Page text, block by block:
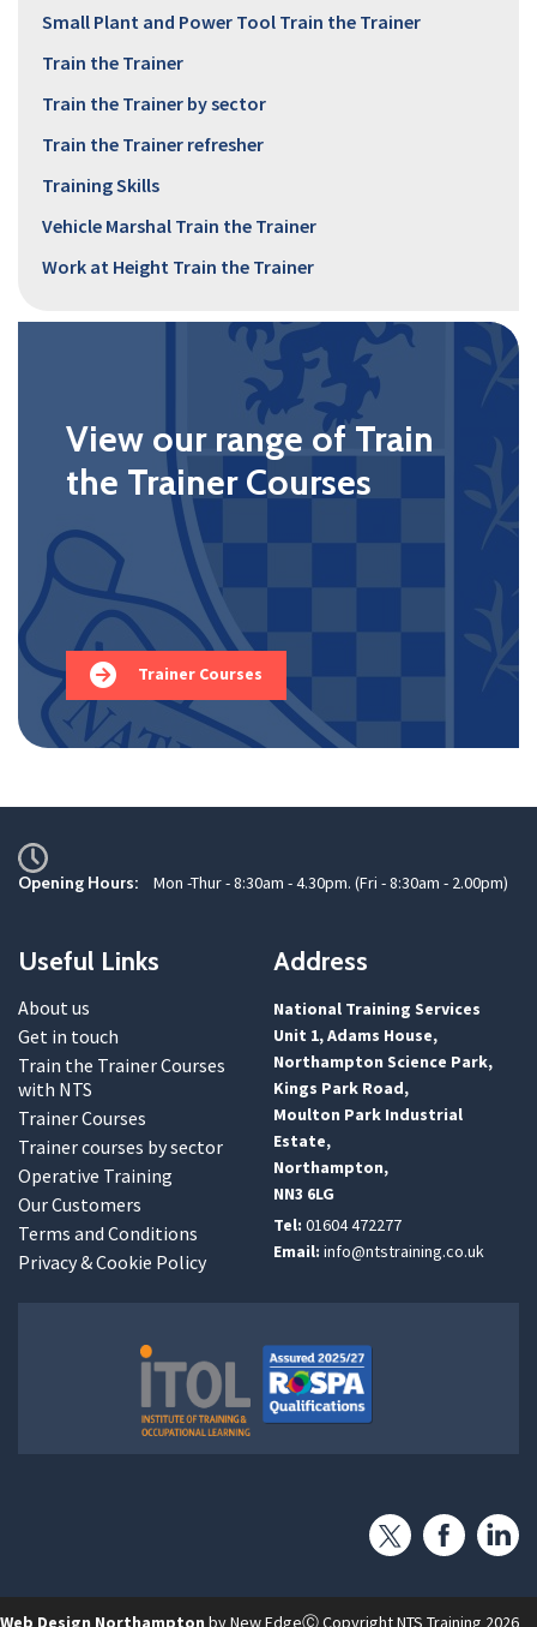
Small Plant and Power Tool Train the Trainer
Train the Trainer
Train the Trainer by sector
Train the Trainer refresher
Training Skills
Vehicle Marshal Train the Trainer
Work at Height Train the Trainer
View our range of Train
the Trainer Courses
Trainer Courses
Opening Hours: Mon -Thur - 8:30am - 4.30pm. (Fri - 8:30am - 2.00pm)
Useful Links
About us
Get in touch
Train the Trainer Courses
with NTS
Trainer Courses
Trainer courses by sector
Operative Training
Our Customers
Terms and Conditions
Privacy & Cookie Policy
Address
National Training Services
Unit 1, Adams House,
Northampton Science Park,
Kings Park Road,
Moulton Park Industrial
Estate,
Northampton,
NN3 6LG
Tel: 01604 472277
Email: info@ntstraining.co.uk
Web Design Northampton by New EdgeⒸ Copyright NTS Training 2026